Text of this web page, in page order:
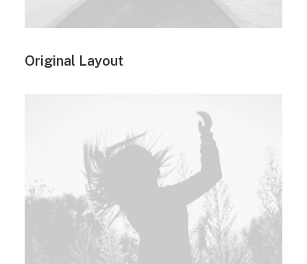
Original Layout